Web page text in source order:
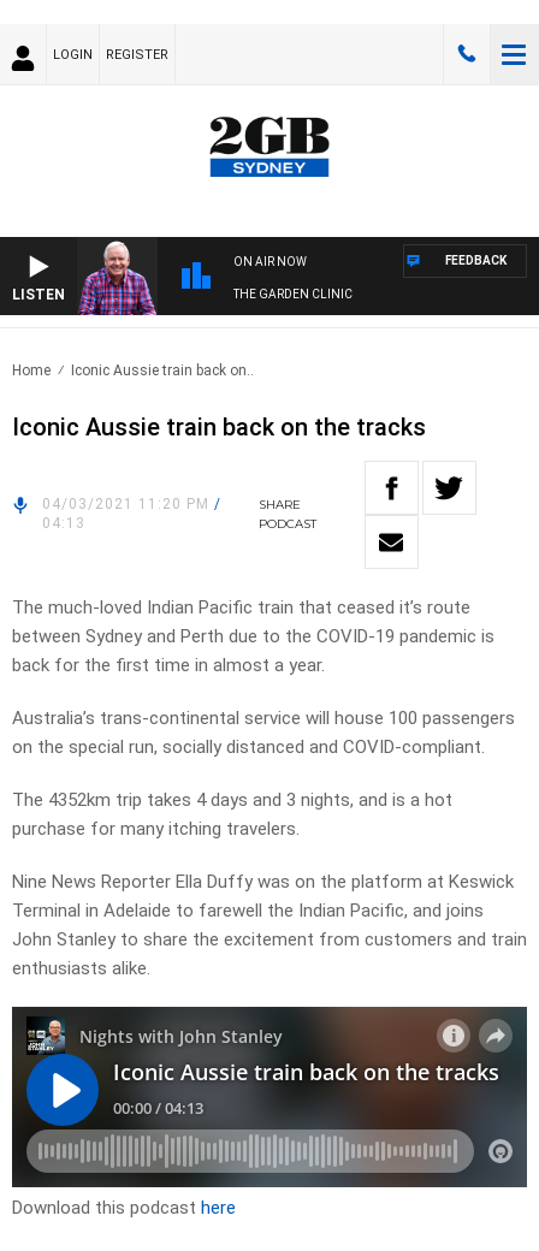
LOGIN REGISTER
LISTEN
ON AIR NOW
THE GARDEN CLINIC
FEEDBACK
Home Iconic Aussie train back on..
Iconic Aussie train back on the tracks
04/03/2021 11:20 PM /
04:13
SHARE
PODCAST
The much-loved Indian Pacific train that ceased it’s route
between Sydney and Perth due to the COVID-19 pandemic is
back for the first time in almost a year.
Australia’s trans-continental service will house 100 passengers
on the special run, socially distanced and COVID-compliant.
The 4352km trip takes 4 days and 3 nights, and is a hot
purchase for many itching travelers.
Nine News Reporter Ella Duffy was on the platform at Keswick
Terminal in Adelaide to farewell the Indian Pacific, and joins
John Stanley to share the excitement from customers and train
enthusiasts alike.
Download this podcast here